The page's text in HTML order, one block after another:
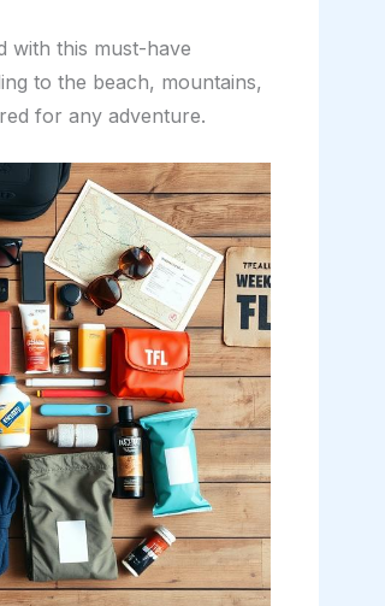
with this must-have
to the beach, mountains,
for any adventure.